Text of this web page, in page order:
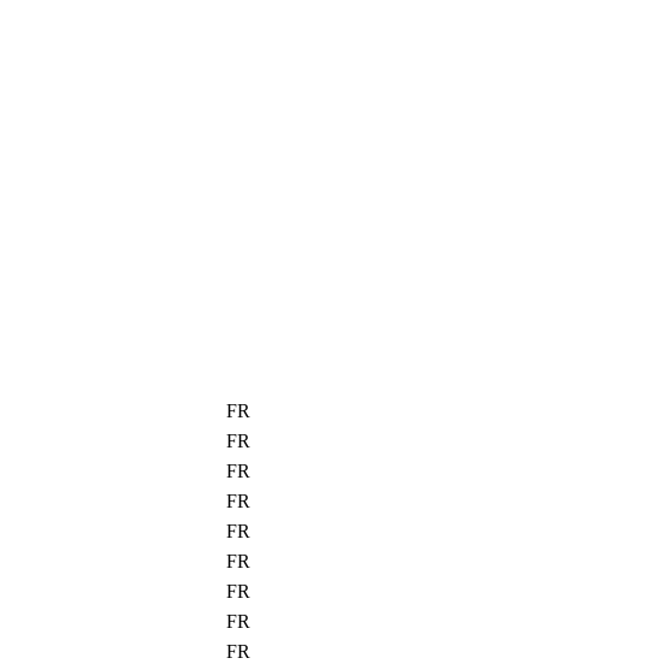
FR
FR
FR
FR
FR
FR
FR
FR
FR